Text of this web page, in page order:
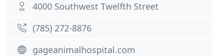
4000 Southwest Twelfth Street
(785) 272-8876
gageanimalhospital.com